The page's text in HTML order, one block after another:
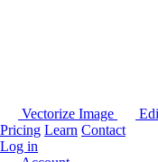
Vectorize Image
Pricing Learn Contact
Log in